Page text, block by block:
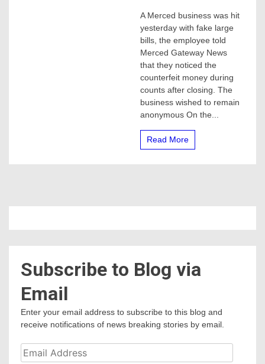
business
hit
with
counterfeit
bills
A Merced business was hit
yesterday with fake large
bills, the employee told
Merced Gateway News
that they noticed the
counterfeit money during
counts after closing. The
business wished to remain
anonymous On the...
Read More
Subscribe to Blog via
Email
Enter your email address to subscribe to this blog and
receive notifications of news breaking stories by email.
Email
Address